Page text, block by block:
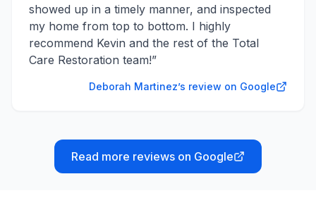
showed up in a timely manner, and inspected
my home from top to bottom. I highly
recommend Kevin and the rest of the Total
Care Restoration team!”
Deborah Martinez’s review on Google
Read more reviews on Google